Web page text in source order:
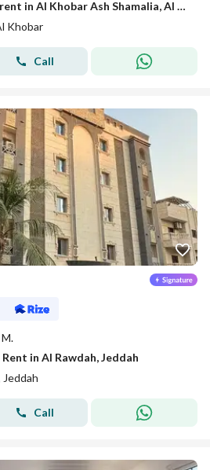
Residential building for rent in Al Khobar Ash Shamalia, Al Khobar
Khobar
Call
in Al Rawdah, Jeddah
Call